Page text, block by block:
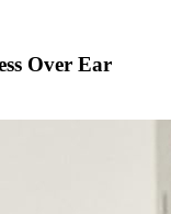
Over Ear